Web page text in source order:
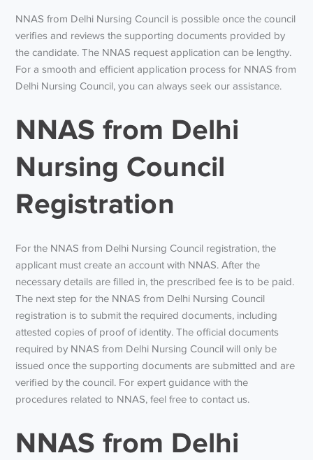
NNAS from Delhi Nursing Council is possible once the council
verifies and reviews the supporting documents provided by
the candidate. The NNAS request application can be lengthy.
For a smooth and efficient application process for NNAS from
Delhi Nursing Council, you can always seek our assistance.
NNAS from Delhi
Nursing Council
Registration
For the NNAS from Delhi Nursing Council registration, the
applicant must create an account with NNAS. After the
necessary details are filled in, the prescribed fee is to be paid.
The next step for the NNAS from Delhi Nursing Council
registration is to submit the required documents, including
attested copies of proof of identity. The official documents
required by NNAS from Delhi Nursing Council will only be
issued once the supporting documents are submitted and are
verified by the council. For expert guidance with the
procedures related to NNAS, feel free to contact us.
NNAS from Delhi